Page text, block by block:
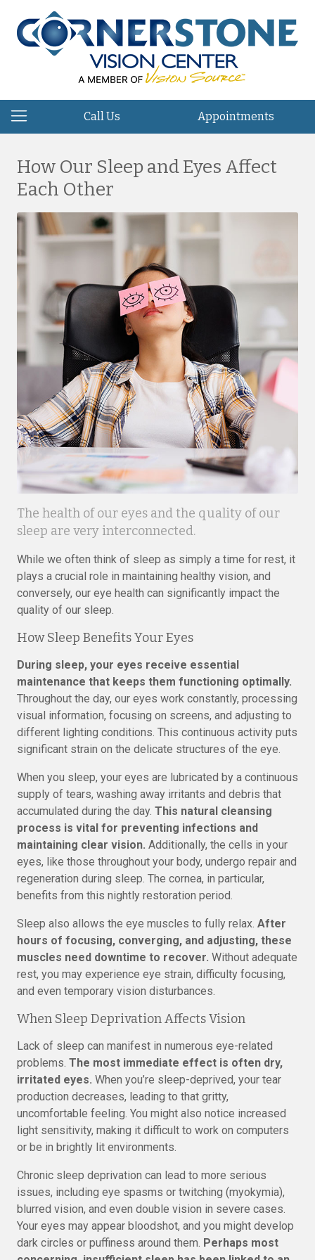
Call Us Appointments
How Our Sleep and Eyes Affect
Each Other
The health of our eyes and the quality of our
sleep are very interconnected.
While we often think of sleep as simply a time for rest, it
plays a crucial role in maintaining healthy vision, and
conversely, our eye health can significantly impact the
quality of our sleep.
How Sleep Benefits Your Eyes
During sleep, your eyes receive essential
maintenance that keeps them functioning optimally.
Throughout the day, our eyes work constantly, processing
visual information, focusing on screens, and adjusting to
different lighting conditions. This continuous activity puts
significant strain on the delicate structures of the eye.
When you sleep, your eyes are lubricated by a continuous
supply of tears, washing away irritants and debris that
accumulated during the day. This natural cleansing
process is vital for preventing infections and
maintaining clear vision. Additionally, the cells in your
eyes, like those throughout your body, undergo repair and
regeneration during sleep. The cornea, in particular,
benefits from this nightly restoration period.
Sleep also allows the eye muscles to fully relax. After
hours of focusing, converging, and adjusting, these
muscles need downtime to recover. Without adequate
rest, you may experience eye strain, difficulty focusing,
and even temporary vision disturbances.
When Sleep Deprivation Affects Vision
Lack of sleep can manifest in numerous eye-related
problems. The most immediate effect is often dry,
irritated eyes. When you’re sleep-deprived, your tear
production decreases, leading to that gritty,
uncomfortable feeling. You might also notice increased
light sensitivity, making it difficult to work on computers
or be in brightly lit environments.
Chronic sleep deprivation can lead to more serious
issues, including eye spasms or twitching (myokymia),
blurred vision, and even double vision in severe cases.
Your eyes may appear bloodshot, and you might develop
dark circles or puffiness around them. Perhaps most